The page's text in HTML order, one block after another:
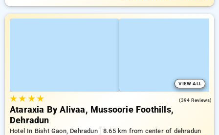
VIEW ALL
★★ ★★ (394 Reviews)
Ataraxia By Alivaa, Mussoorie Foothills,
Dehradun
Hotel In Bisht Gaon, Dehradun 8.65 km from center of dehradun